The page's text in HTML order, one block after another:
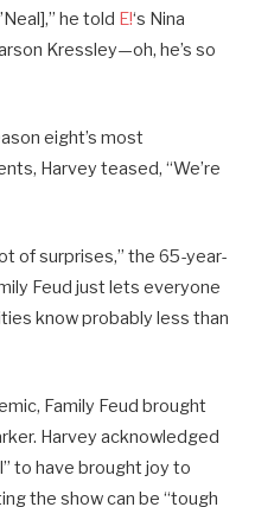
he told E!‘s Nina
Kressley—oh, he’s so
eight’s most
Harvey teased, “We’re
of surprises,” the 65-year-
Feud just lets everyone
know probably less than
Family Feud brought
Harvey acknowledged
to have brought joy to
the show can be “tough